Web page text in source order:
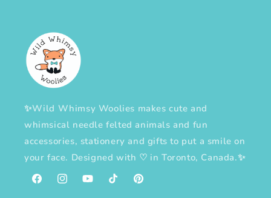
✨Wild Whimsy Woolies makes cute and
whimsical needle felted animals and fun
accessories, stationery and gifts to put a smile on
your face. Designed with ♡ in Toronto, Canada.✨
FacebookInstagramYouTubeTikTokPinterest